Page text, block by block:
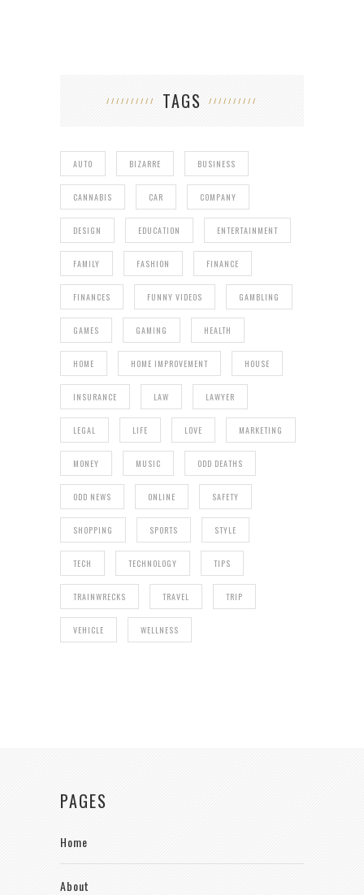
TAGS
AUTO BIZARRE BUSINESS
CANNABIS CAR COMPANY
DESIGN EDUCATION ENTERTAINMENT
FAMILY FASHION FINANCE
FINANCES FUNNY VIDEOS GAMBLING
GAMES GAMING HEALTH
HOME HOME IMPROVEMENT HOUSE
INSURANCE LAW LAWYER
LEGAL LIFE LOVE MARKETING
MONEY MUSIC ODD DEATHS
ODD NEWS ONLINE SAFETY
SHOPPING SPORTS STYLE
TECH TECHNOLOGY TIPS
TRAINWRECKS TRAVEL TRIP
VEHICLE WELLNESS
PAGES
Home
About